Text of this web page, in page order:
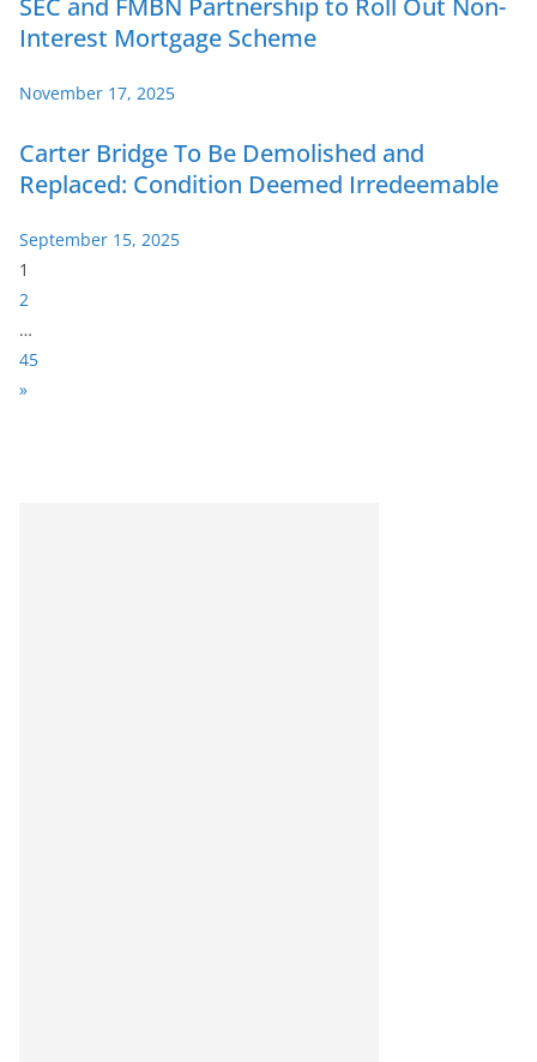
SEC and FMBN Partnership to Roll Out Non-
Interest Mortgage Scheme
November 17, 2025
Carter Bridge To Be Demolished and
Replaced: Condition Deemed Irredeemable
September 15, 2025
P
a
g
e
:
1
2
…
45
N
»